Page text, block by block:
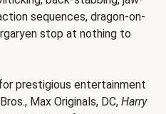
sequences, dragon-on-
stop at nothing to
prestigious entertainment
Max Originals, DC, Harry